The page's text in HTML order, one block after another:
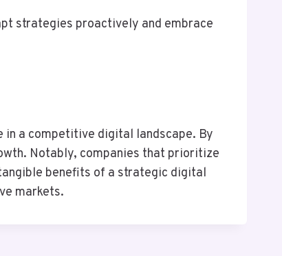
strategies proactively and embrace
a competitive digital landscape. By
Notably, companies that prioritize
benefits of a strategic digital
markets.